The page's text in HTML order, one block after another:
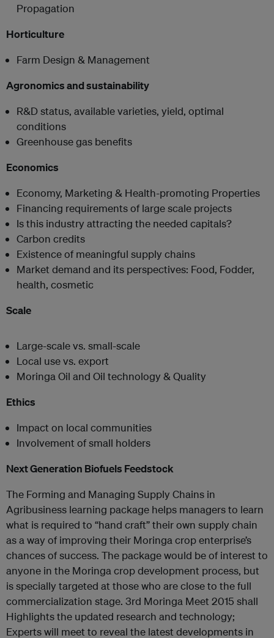
Propagation
Horticulture
Farm Design & Management
Agronomics and sustainability
R&D status, available varieties, yield, optimal
conditions
Greenhouse gas benefits
Economics
Economy, Marketing & Health-promoting Properties
Financing requirements of large scale projects
Is this industry attracting the needed capitals?
Carbon credits
Existence of meaningful supply chains
Market demand and its perspectives: Food, Fodder,
health, cosmetic
Scale
Large-scale vs. small-scale
Local use vs. export
Moringa Oil and Oil technology & Quality
Ethics
Impact on local communities
Involvement of small holders
Next Generation Biofuels Feedstock
The Forming and Managing Supply Chains in
Agribusiness learning package helps managers to learn
what is required to “hand craft” their own supply chain
as a way of improving their Moringa crop enterprise’s
chances of success. The package would be of interest to
anyone in the Moringa crop development process, but
is specially targeted at those who are close to the full
commercialization stage. 3rd Moringa Meet 2015 shall
Highlights the updated research and technology;
Experts will meet to reveal the latest developments in